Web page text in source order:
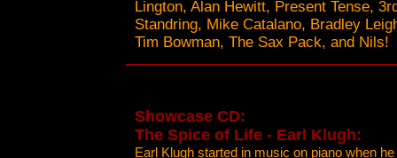
Lington, Alan Hewitt, Present Tense,
Standring, Mike Catalano, Bradley
Tim Bowman, The Sax Pack, and Nils!
Showcase CD:
The Spice of Life - Earl Klugh:
Earl Klugh started in music on piano when